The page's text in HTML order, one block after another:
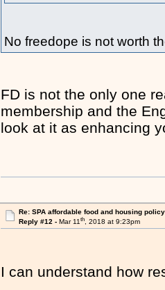
No freedope is not worth
FD is not the only one
membership and the
look at it as enhancing
Re: SPA affordable food and housing policy
Reply #12 - Mar 11th, 2018 at 9:23pm
I can understand how